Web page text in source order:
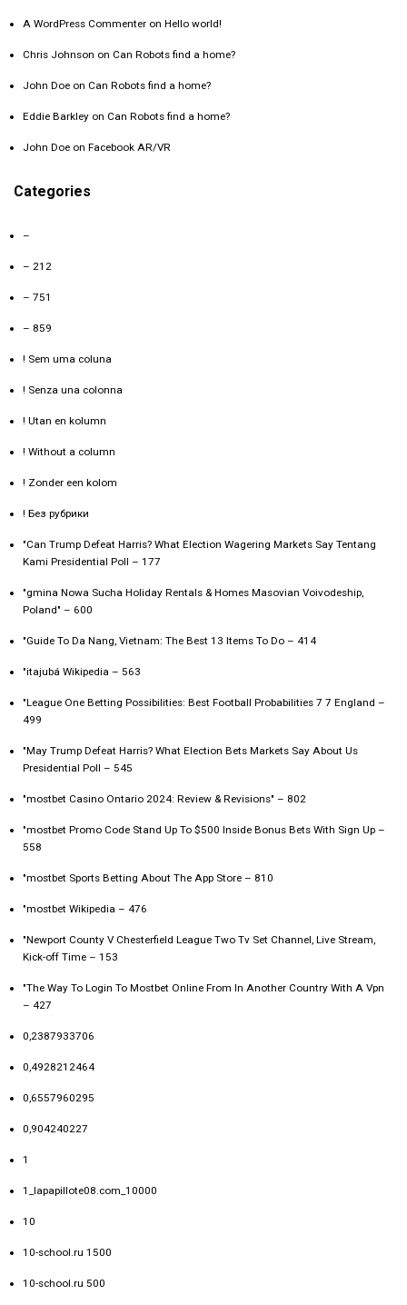
A WordPress Commenter on Hello world!
Chris Johnson on Can Robots find a home?
John Doe on Can Robots find a home?
Eddie Barkley on Can Robots find a home?
John Doe on Facebook AR/VR
Categories
–
– 212
– 751
– 859
! Sem uma coluna
! Senza una colonna
! Utan en kolumn
! Without a column
! Zonder een kolom
! Без рубрики
"Can Trump Defeat Harris? What Election Wagering Markets Say Tentang
Kami Presidential Poll – 177
"gmina Nowa Sucha Holiday Rentals & Homes Masovian Voivodeship,
Poland" – 600
"Guide To Da Nang, Vietnam: The Best 13 Items To Do – 414
"itajubá Wikipedia – 563
"League One Betting Possibilities: Best Football Probabilities 7 7 England –
499
"May Trump Defeat Harris? What Election Bets Markets Say About Us
Presidential Poll – 545
"mostbet Casino Ontario 2024: Review & Revisions" – 802
"mostbet Promo Code Stand Up To $500 Inside Bonus Bets With Sign Up –
558
"‎mostbet Sports Betting About The App Store – 810
"mostbet Wikipedia – 476
"Newport County V Chesterfield League Two Tv Set Channel, Live Stream,
Kick-off Time – 153
"The Way To Login To Mostbet Online From In Another Country With A Vpn
– 427
0,2387933706
0,4928212464
0,6557960295
0,904240227
1
1_lapapillote08.com_10000
10
10-school.ru 1500
10-school.ru 500